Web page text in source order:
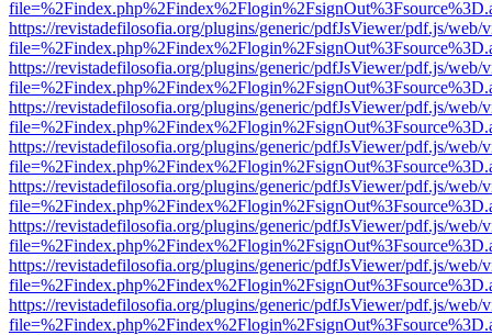
https://revistadefilosofia.org/plugins/generic/pdfJsViewer/pdf.js/web/
https://revistadefilosofia.org/plugins/generic/pdfJsViewer/pdf.js/web/
https://revistadefilosofia.org/plugins/generic/pdfJsViewer/pdf.js/web/
https://revistadefilosofia.org/plugins/generic/pdfJsViewer/pdf.js/web/
https://revistadefilosofia.org/plugins/generic/pdfJsViewer/pdf.js/web/
https://revistadefilosofia.org/plugins/generic/pdfJsViewer/pdf.js/web/
https://revistadefilosofia.org/plugins/generic/pdfJsViewer/pdf.js/web/
https://revistadefilosofia.org/plugins/generic/pdfJsViewer/pdf.js/web/